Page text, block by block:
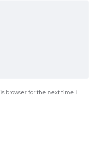
browser for the next time I